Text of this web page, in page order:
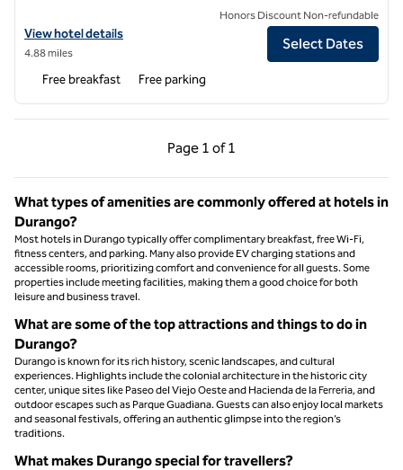
View hotel details for Hampton Inn by Hilton Durango
View hotel details
4.88 miles
Honors Discount Non-refundable
Select Dates
Free breakfast Free parking
Page 1 of 1
Previous Page, 1 of 1
Page 1 of 1
What types of amenities are commonly offered at hotels in
Durango?
Most hotels in Durango typically offer complimentary breakfast, free Wi-Fi,
fitness centers, and parking. Many also provide EV charging stations and
accessible rooms, prioritizing comfort and convenience for all guests. Some
properties include meeting facilities, making them a good choice for both
leisure and business travel.
What are some of the top attractions and things to do in
Durango?
Durango is known for its rich history, scenic landscapes, and cultural
experiences. Highlights include the colonial architecture in the historic city
center, unique sites like Paseo del Viejo Oeste and Hacienda de la Ferreria, and
outdoor escapes such as Parque Guadiana. Guests can also enjoy local markets
and seasonal festivals, offering an authentic glimpse into the region’s
traditions.
What makes Durango special for travellers?